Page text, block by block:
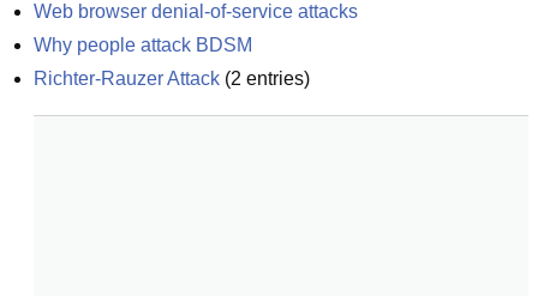
Web browser denial-of-service attacks
Why people attack BDSM
Richter-Rauzer Attack (2 entries)